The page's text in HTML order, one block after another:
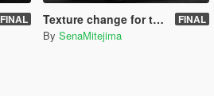
FINAL Texture change for tk0wnz's Tesla Model S P90D FINAL
By SenaMitejima